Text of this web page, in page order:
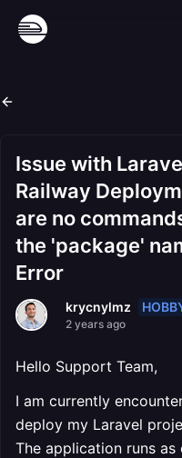
Issue with
Railway
are no
the 'package'
Error
krycnylmz
2 years ago
Hello Support Team,
I am currently
deploy my Laravel
The application runs